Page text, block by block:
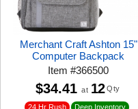
Merchant Craft Ashton 15"
Computer Backpack
Item#366500
24 Hr Rush Deep Inventory
$34.41 at 12 Qty